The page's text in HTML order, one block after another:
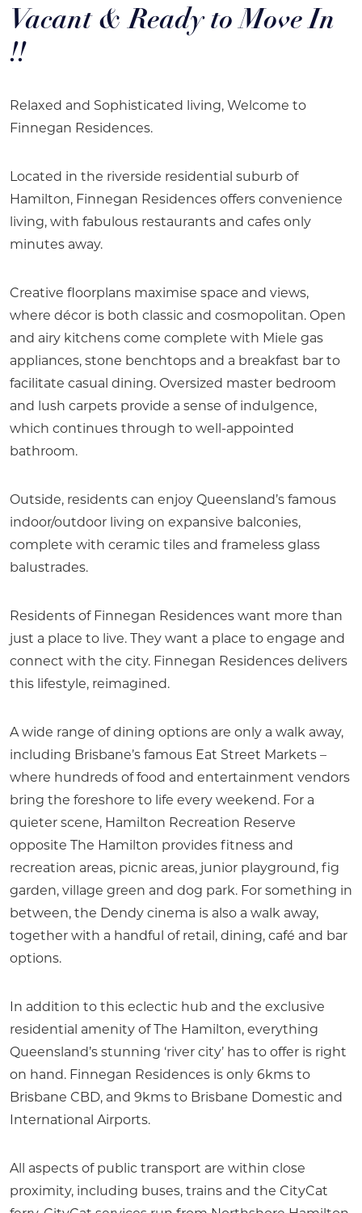
Vacant & Ready to Move In
!!
Relaxed and Sophisticated living, Welcome to
Finnegan Residences.
Located in the riverside residential suburb of
Hamilton, Finnegan Residences offers convenience
living, with fabulous restaurants and cafes only
minutes away.
Creative floorplans maximise space and views,
where décor is both classic and cosmopolitan. Open
and airy kitchens come complete with Miele gas
appliances, stone benchtops and a breakfast bar to
facilitate casual dining. Oversized master bedroom
and lush carpets provide a sense of indulgence,
which continues through to well-appointed
bathroom.
Outside, residents can enjoy Queensland’s famous
indoor/outdoor living on expansive balconies,
complete with ceramic tiles and frameless glass
balustrades.
Residents of Finnegan Residences want more than
just a place to live. They want a place to engage and
connect with the city. Finnegan Residences delivers
this lifestyle, reimagined.
A wide range of dining options are only a walk away,
including Brisbane’s famous Eat Street Markets –
where hundreds of food and entertainment vendors
bring the foreshore to life every weekend. For a
quieter scene, Hamilton Recreation Reserve
opposite The Hamilton provides fitness and
recreation areas, picnic areas, junior playground, fig
garden, village green and dog park. For something in
between, the Dendy cinema is also a walk away,
together with a handful of retail, dining, café and bar
options.
In addition to this eclectic hub and the exclusive
residential amenity of The Hamilton, everything
Queensland’s stunning ‘river city’ has to offer is right
on hand. Finnegan Residences is only 6kms to
Brisbane CBD, and 9kms to Brisbane Domestic and
International Airports.
All aspects of public transport are within close
proximity, including buses, trains and the CityCat